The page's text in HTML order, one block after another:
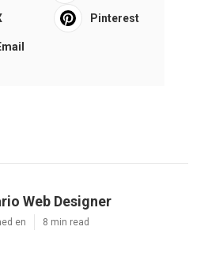
Pinterest
Web Designer
en 8 min read